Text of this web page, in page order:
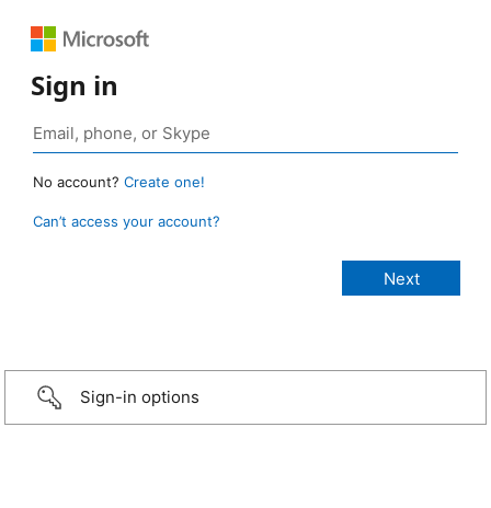
Sign in
No account? Create one!
Can’t access your account?
Sign-in options